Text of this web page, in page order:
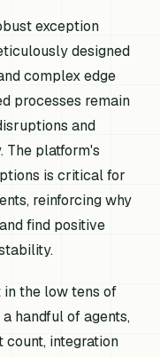
exception
designed
complex edge
processes remain
and
The platform's
is critical for
reinforcing why
find positive
in the low tens of
handful of agents,
count, integration